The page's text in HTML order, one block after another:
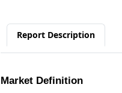
Report Description
Market Definition